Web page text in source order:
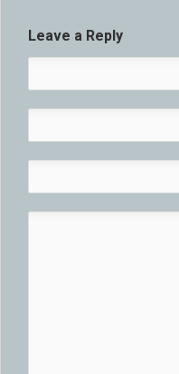
Leave a Reply